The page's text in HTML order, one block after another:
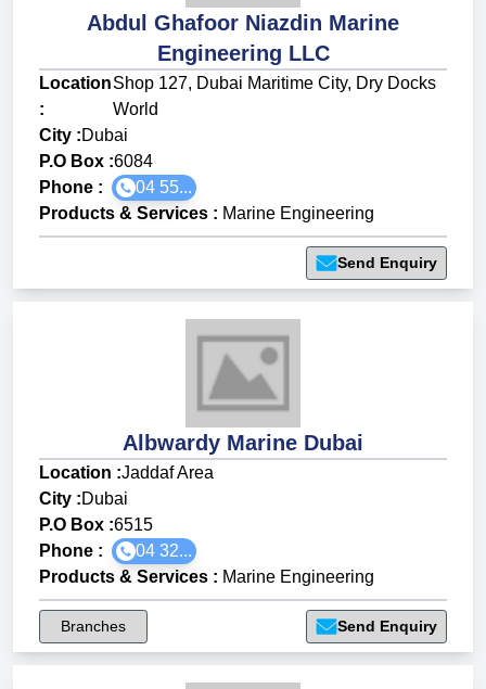
Abdul Ghafoor Niazdin Marine
Engineering LLC
Location
:
Shop 127, Dubai Maritime City, Dry Docks
World
City :Dubai
P.O Box :6084
Phone :
04 55...
Products & Services : Marine Engineering
Send Enquiry
Albwardy Marine Dubai
Location :Jaddaf Area
City :Dubai
P.O Box :6515
Phone :
04 32...
Products & Services : Marine Engineering
Branches Send Enquiry